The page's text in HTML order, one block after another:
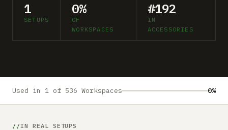
About
1
SETUPS
0%
OF
WORKSPACES
#192
IN
ACCESSORIES
Used in 1 of 536 Workspaces 0%
IN REAL SETUPS